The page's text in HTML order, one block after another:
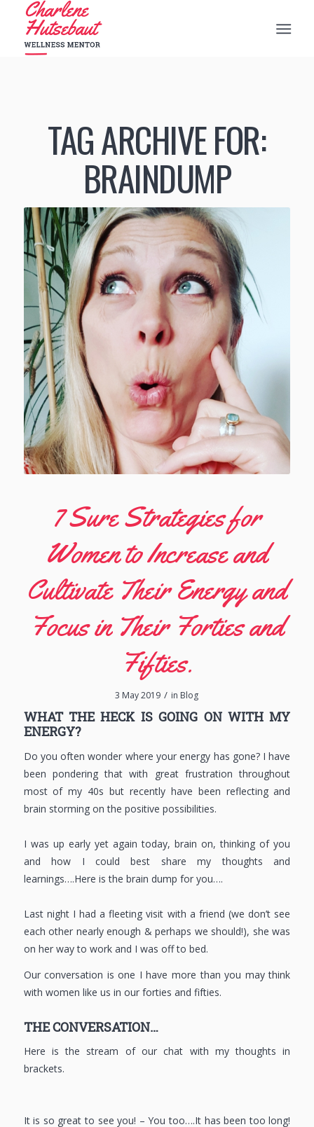
TAG ARCHIVE FOR:
BRAINDUMP
7 Sure Strategies for
Women to Increase and
Cultivate Their Energy and
Focus in Their Forties and
Fifties.
3 May 2019 / in Blog
WHAT THE HECK IS GOING ON WITH MY
ENERGY?
Do you often wonder where your energy has gone? I have
been pondering that with great frustration throughout
most of my 40s but recently have been reflecting and
brain storming on the positive possibilities.
I was up early yet again today, brain on, thinking of you
and how I could best share my thoughts and
learnings….Here is the brain dump for you….
Last night I had a fleeting visit with a friend (we don’t see
each other nearly enough & perhaps we should!), she was
on her way to work and I was off to bed.
Our conversation is one I have more than you may think
with women like us in our forties and fifties.
THE CONVERSATION…
Here is the stream of our chat with my thoughts in
brackets.
It is so great to see you! – You too….It has been too long!